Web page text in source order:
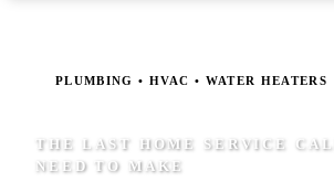
PLUMBING • HVAC • WATER HEATERS
THE LAST HOME SERVICE
NEED TO MAKE